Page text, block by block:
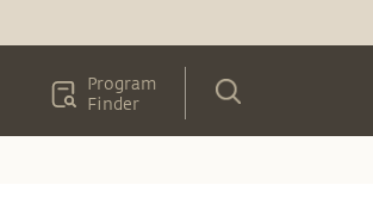
Program
Finder